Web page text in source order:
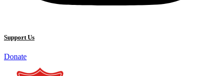
Support Us
Donate